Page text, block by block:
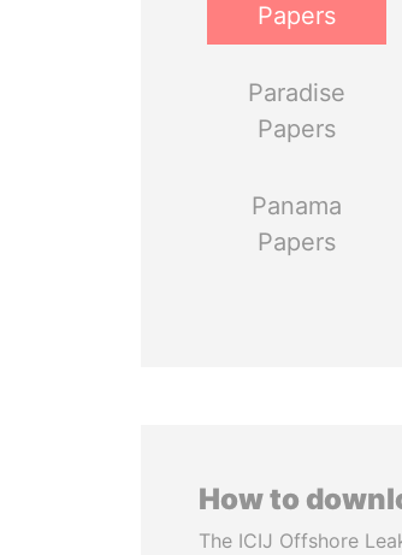
Papers
Paradise
Papers
Panama
Papers
How to
The ICIJ Offshore